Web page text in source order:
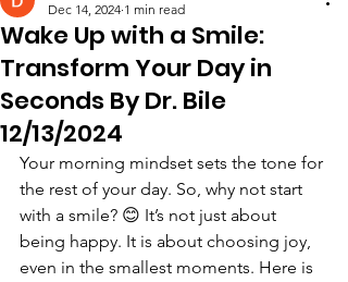
Wake Up with a Smile:
Transform Your Day in
Seconds By Dr. Bile
12/13/2024
Dec 14, 2024 1 min read
Your morning mindset sets the tone for
the rest of your day. So, why not start
with a smile? 😊 It’s not just about
being happy. It is about choosing joy,
even in the smallest moments. Here is